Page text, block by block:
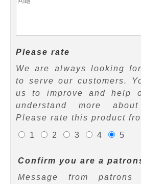
Please rate
We are always looking
to serve our customers.
us to improve and help
understand more
Please rate this product
1
2 3 4 5
Confirm you are a
Message from